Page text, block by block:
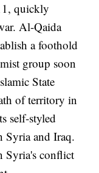
quickly
Al-Qaida
a foothold
group soon
State
of territory in
self-styled
Syria and Iraq.
Syria's conflict